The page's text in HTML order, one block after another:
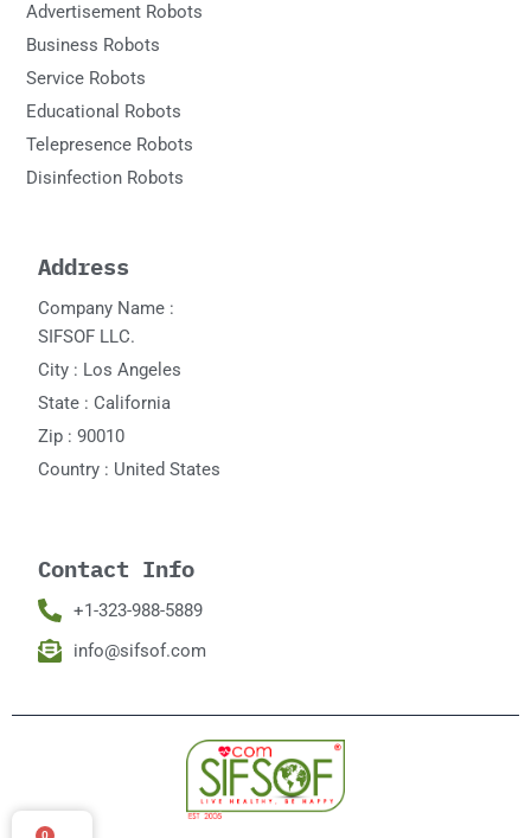
0
Advertisement Robots
Business Robots
Service Robots
Educational Robots
Telepresence Robots
Disinfection Robots
Address
Company Name :
SIFSOF LLC.
City : Los Angeles
State : California
Zip : 90010
Country : United States
Contact Info
+1-323-988-5889
info@sifsof.com